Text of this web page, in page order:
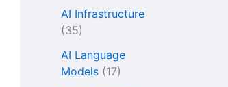
AI Infrastructure
(35)
AI Language
Models (17)